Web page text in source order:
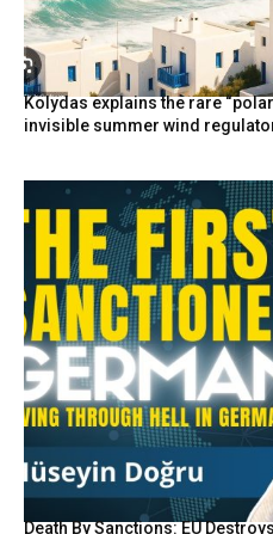
Kolydas explains the rare
invisible summer wind
Death By Sanctions: EU